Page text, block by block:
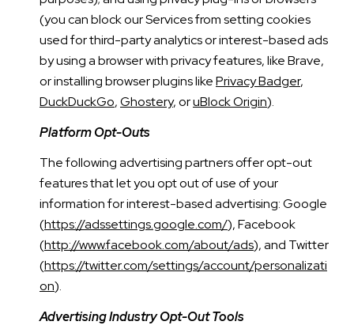
(you can block our Services from setting cookies
used for third-party analytics or interest-based ads
by using a browser with privacy features, like Brave,
or installing browser plugins likePrivacy Badger,
DuckDuckGo,Ghostery, oruBlock Origin).
Platform Opt-Outs
The following advertising partners offer opt-out
features that let you opt out of use of your
information for interest-based advertising: Google
(https://adssettings.google.com/), Facebook
(http://www.facebook.com/about/ads), and Twitter
(https://twitter.com/settings/account/personalizati
on).
Advertising Industry Opt-Out Tools